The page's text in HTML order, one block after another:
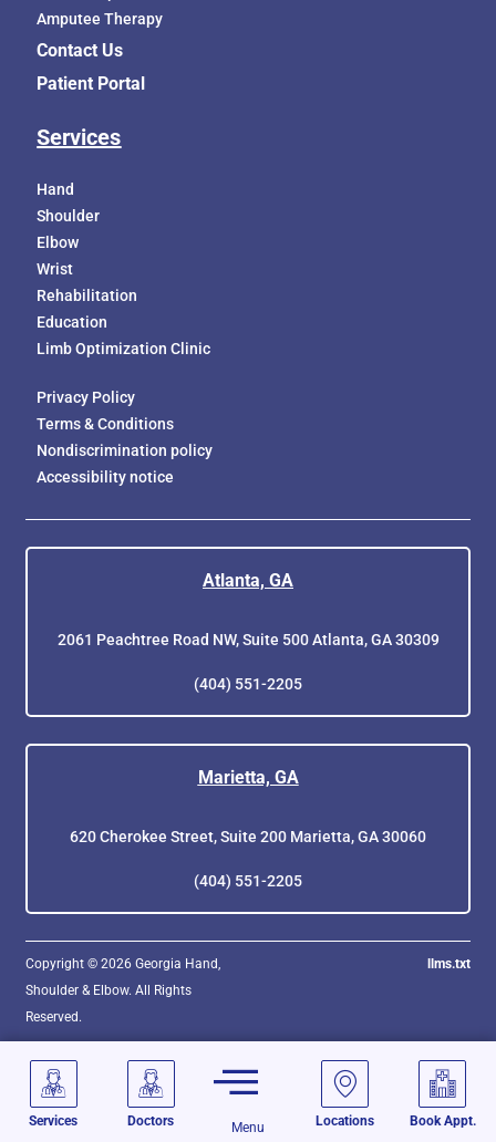
Amputee Therapy
Contact Us
Patient Portal
Services
Hand
Shoulder
Elbow
Wrist
Rehabilitation
Education
Limb Optimization Clinic
Privacy Policy
Terms & Conditions
Nondiscrimination policy
Accessibility notice
Atlanta, GA
2061 Peachtree Road NW, Suite 500 Atlanta, GA 30309
(404) 551-2205
Marietta, GA
620 Cherokee Street, Suite 200 Marietta, GA 30060
(404) 551-2205
Copyright © 2026 Georgia Hand,
Shoulder & Elbow. All Rights
Reserved.
llms.txt
Services Doctors Menu Locations Book Appt.